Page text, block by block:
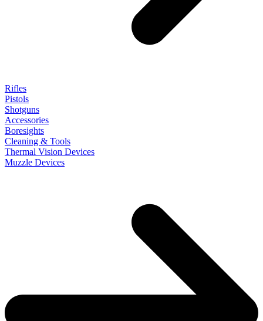
Rifles
Pistols
Shotguns
Accessories
Boresights
Cleaning & Tools
Thermal Vision Devices
Muzzle Devices